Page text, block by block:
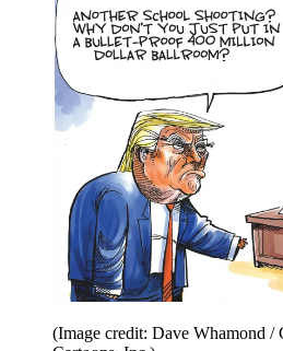
(Image credit: Dave Whamond /